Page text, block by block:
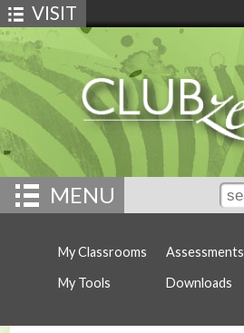
VISIT
MENU
My Classrooms
My Tools
Assessments
Downloads